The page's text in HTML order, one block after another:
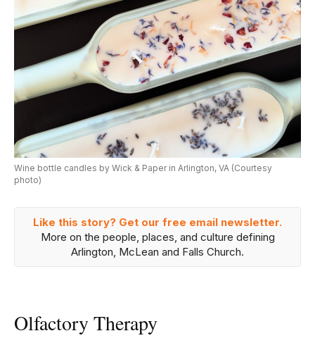
Wine bottle candles by Wick & Paper in Arlington, VA (Courtesy
photo)
Like this story? Get our free email newsletter.
More on the people, places, and culture defining
Arlington, McLean and Falls Church.
Olfactory Therapy